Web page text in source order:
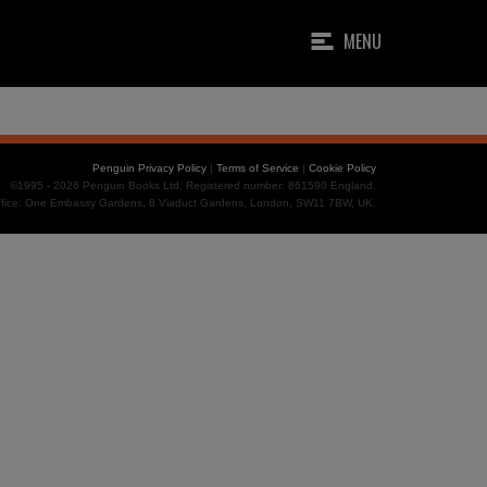
MENU
Penguin Privacy Policy | Terms of Service | Cookie Policy
©1995 - 2026 Penguin Books Ltd. Registered number: 861590 England.
One Embassy Gardens, 8 Viaduct Gardens, London, SW11 7BW, UK.